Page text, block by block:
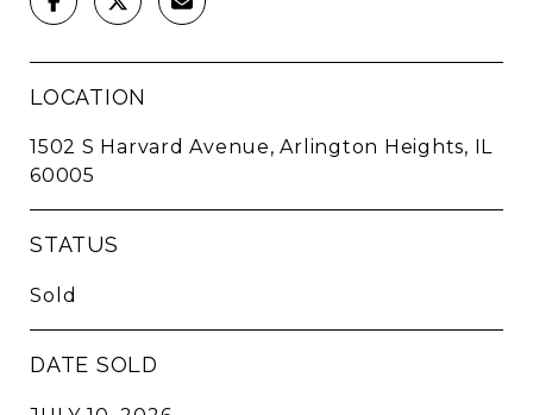
LOCATION
1502 S Harvard Avenue, Arlington Heights, IL
60005
STATUS
Sold
DATE SOLD